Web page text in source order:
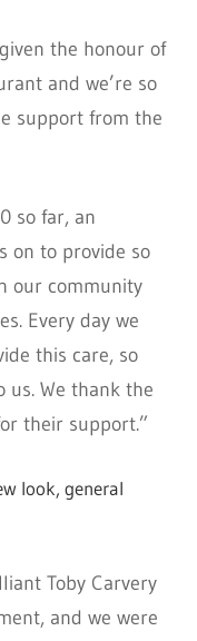
the honour of
and we’re so
support from the
so far, an
on to provide so
our community
Every day we
this care, so
us. We thank the
their support.”
look, general
Toby Carvery
and we were